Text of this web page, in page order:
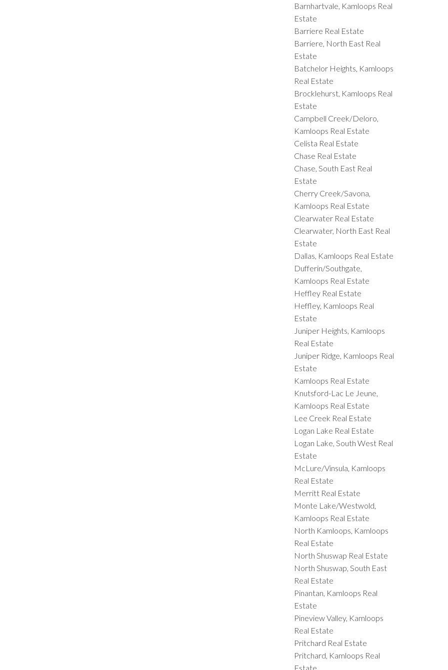
Barnhartvale, Kamloops Real
Estate
Barriere Real Estate
Barriere, North East Real
Estate
Batchelor Heights, Kamloops
Real Estate
Brocklehurst, Kamloops Real
Estate
Campbell Creek/Deloro,
Kamloops Real Estate
Celista Real Estate
Chase Real Estate
Chase, South East Real
Estate
Cherry Creek/Savona,
Kamloops Real Estate
Clearwater Real Estate
Clearwater, North East Real
Estate
Dallas, Kamloops Real Estate
Dufferin/Southgate,
Kamloops Real Estate
Heffley Real Estate
Heffley, Kamloops Real
Estate
Juniper Heights, Kamloops
Real Estate
Juniper Ridge, Kamloops Real
Estate
Kamloops Real Estate
Knutsford-Lac Le Jeune,
Kamloops Real Estate
Lee Creek Real Estate
Logan Lake Real Estate
Logan Lake, South West Real
Estate
McLure/Vinsula, Kamloops
Real Estate
Merritt Real Estate
Monte Lake/Westwold,
Kamloops Real Estate
North Kamloops, Kamloops
Real Estate
North Shuswap Real Estate
North Shuswap, South East
Real Estate
Pinantan, Kamloops Real
Estate
Pineview Valley, Kamloops
Real Estate
Pritchard Real Estate
Pritchard, Kamloops Real
Estate